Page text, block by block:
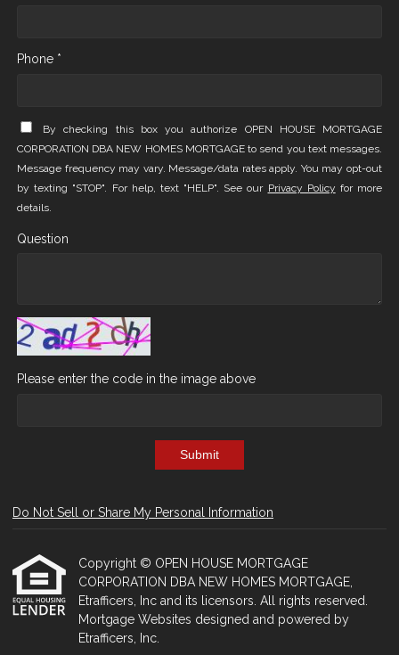
Phone *
By checking this box you authorize OPEN HOUSE MORTGAGE
CORPORATION DBA NEW HOMES MORTGAGE to send you text messages.
Message frequency may vary. Message/data rates apply. You may opt-out
by texting "STOP". For help, text "HELP". See our Privacy Policy for more
details.
Question
Please enter the code in the image above
Submit
Do Not Sell or Share My Personal Information
Copyright © OPEN HOUSE MORTGAGE
CORPORATION DBA NEW HOMES MORTGAGE,
Etrafficers, Inc and its licensors. All rights reserved.
Mortgage Websites designed and powered by
Etrafficers, Inc.